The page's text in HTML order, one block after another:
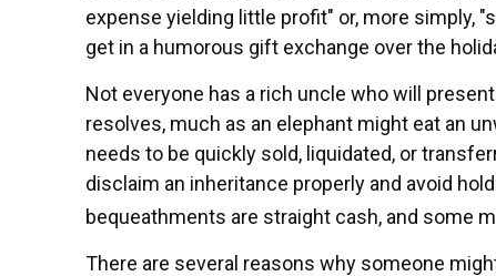
expense yielding little profit" or, more simply,
get in a humorous gift exchange over the
Not everyone has a rich uncle who will
resolves, much as an elephant might eat an
needs to be quickly sold, liquidated, or
disclaim an inheritance properly and avoid
bequeathments are straight cash, and some
There are several reasons why someone